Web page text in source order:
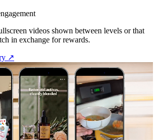
videos shown between levels or that
in exchange for rewards.
↗︎